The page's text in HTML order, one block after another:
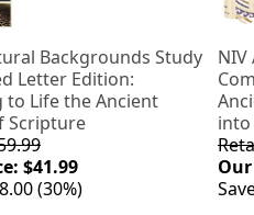
Backgrounds Study
Letter Edition:
to Life the Ancient
Scripture
$41.99
(30%)
NIV
into